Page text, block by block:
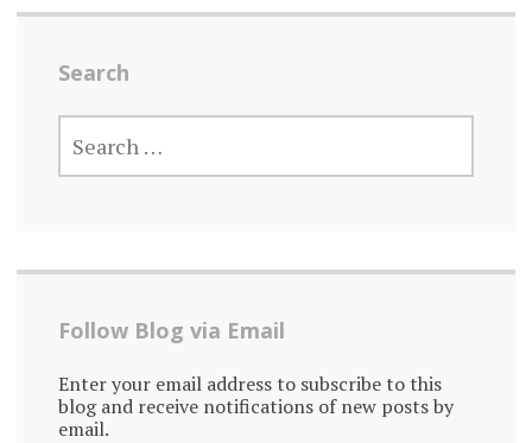
Search
SEARCH
FOR:
Follow Blog via Email
Enter your email address to subscribe to this
blog and receive notifications of new posts by
email.